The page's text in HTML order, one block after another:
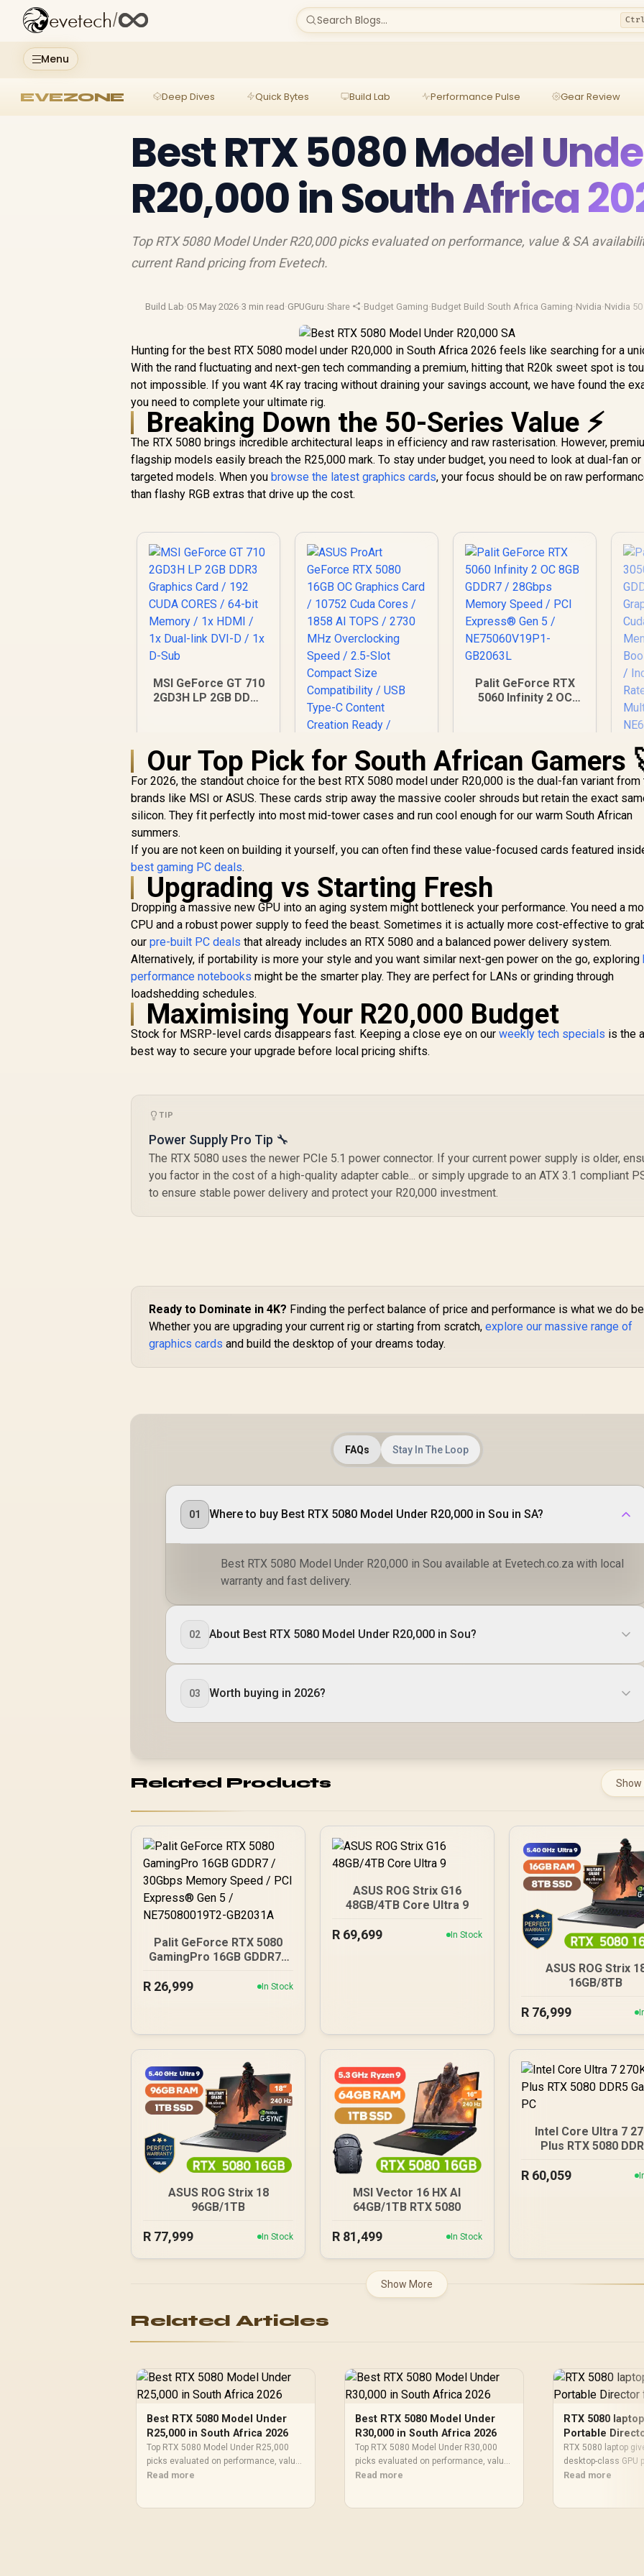
Menu
evetech/ Search Blogs...
EVEZONE Deep Dives Quick Bytes Build Lab Performance Pulse Gear Review
Best RTX 5080 Model
R20,000 in South Africa
Top RTX 5080 Model Under R20,000 picks evaluated on performance, value & SA
current Rand pricing from Evetech.
Build Lab·05 May 2026·3 min read ·GPUGuru·Share ·Budget Gaming·Budget Build ·South Africa Gaming·Nvidia·Nvidia 50
Hunting for the best RTX 5080 model under R20,000 in South Africa 2026 feels like searching for a
With the rand fluctuating and next-gen tech commanding a premium, hitting that R20k sweet spot is
not impossible. If you want 4K ray tracing without draining your savings account, we have found the
you need to complete your ultimate rig.
Breaking Down the 50-Series Value ⚡
The RTX 5080 brings incredible architectural leaps in efficiency and raw rasterisation. However,
flagship models easily breach the R25,000 mark. To stay under budget, you need to look at dual-fan or
targeted models. When youbrowse the latest graphics cards, your focus should be on raw
than flashy RGB extras that drive up the cost.
MSI GeForce GT 710
2GD3H LP 2GB DDR3
1x Dual-link DVI-D /
1x D-Sub
1,099 In Stock
GeForce RTX 5080
Card / 10752 Cuda
Cores / 1858 AI
TOPS / 2730 MHz
Overclocking Speed
/ 2.5-Slot Compact
Size Compatibility /
USB Type-C Content
Creation Ready /
Chamber Superior
Cooling / Axial-Tech
Fans Maximum
Airflow Thermal
R 34,999 In Stock
Palit GeForce RTX
5060 Infinity 2 OC
NE75060V19P1-
GB2063L
R8,699
Our Top Pick for South African Gamers
For 2026, the standout choice for the best RTX 5080 model under R20,000 is the dual-fan variant
brands like MSI or ASUS. These cards strip away the massive cooler shrouds but retain the exact
silicon. They fit perfectly into most mid-tower cases and run cool enough for our warm South African
summers.
If you are not keen on building it yourself, you can often find these value-focused cards featured
best gaming PC deals.
Upgrading vs Starting Fresh
Dropping a massive new GPU into an aging system might bottleneck your performance. You need a
CPU and a robust power supply to feed the beast. Sometimes it is actually more cost-effective to
ourpre-built PC deals that already includes an RTX 5080 and a balanced power delivery system.
Alternatively, if portability is more your style and you want similar next-gen power on the go, exploring
performance notebooks might be the smarter play. They are perfect for LANs or grinding through
loadshedding schedules.
Maximising Your R20,000 Budget
Stock for MSRP-level cards disappears fast. Keeping a close eye on ourweekly tech specials is the
best way to secure your upgrade before local pricing shifts.
TIP
Power Supply Pro Tip 🔧
The RTX 5080 uses the newer PCIe 5.1 power connector. If your current power supply is older,
you factor in the cost of a high-quality adapter cable... or simply upgrade to an ATX 3.1 compliant
to ensure stable power delivery and protect your R20,000 investment.
Ready to Dominate in 4K? Finding the perfect balance of price and performance is what we do
Whether you are upgrading your current rig or starting from scratch,explore our massive range of
graphics cards and build the desktop of your dreams today.
FAQs Stay In The Loop
01 Where to buy Best RTX 5080 Model Under R20,000 in Sou in SA?
Best RTX 5080 Model Under R20,000 in Sou available at Evetech.co.za with local
warranty and fast delivery.
02 About Best RTX 5080 Model Under R20,000 in Sou?
03 Worth buying in 2026?
Related Products Show
Palit GeForce RTX 5080
GamingPro 16GB GDDR7 /
PCI Express® Gen 5 /
R 26,999 In Stock
ASUS ROG Strix G16
48GB/4TB Core Ultra 9
R 69,699 In Stock
ASUS ROG Strix
16GB/8TB
R 76,999
ASUS ROG Strix 18
96GB/1TB
R 77,999 In Stock
MSI Vector 16 HX AI
64GB/1TB RTX 5080
R 81,499 In Stock
Intel Core Ultra 7
Plus RTX 5080
R 60,059
Show More
Related Articles
Best RTX 5080 Model Under
R25,000 in South Africa 2026
Top RTX 5080 Model Under R25,000
picks evaluated on performance, value
& SA availability with current Rand
Read more
Best RTX 5080 Model Under
R30,000 in South Africa 2026
Top RTX 5080 Model Under R30,000
picks evaluated on performance, value
& SA availability with current Rand
Read more
RTX 5080
Portable
RTX 5080 laptop
desktop-class GPU
chassis — buy
Read more